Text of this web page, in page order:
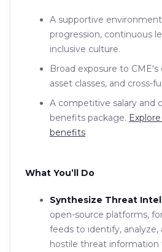
A supportive
progression, continuous
inclusive culture.
Broad exposure to
asset classes, and cross-
A competitive salary and
benefits package.
benefits
What You’ll Do
Synthesize Threat
open-source platforms,
feeds to identify, analyze,
hostile threat